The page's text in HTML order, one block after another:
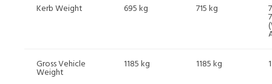
Kerb Weight 695 kg 715 kg
Gross Vehicle
Weight
1185 kg 1185 kg